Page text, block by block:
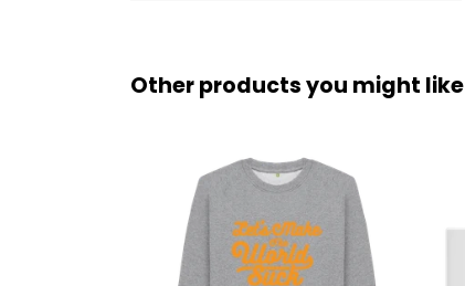
Other products you might like